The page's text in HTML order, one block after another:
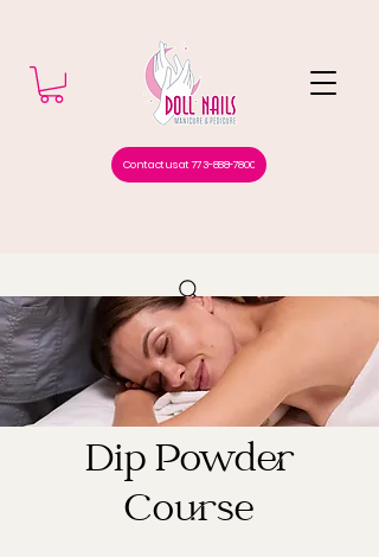
Contact us at 773-888-7800
Dip Powder
Course